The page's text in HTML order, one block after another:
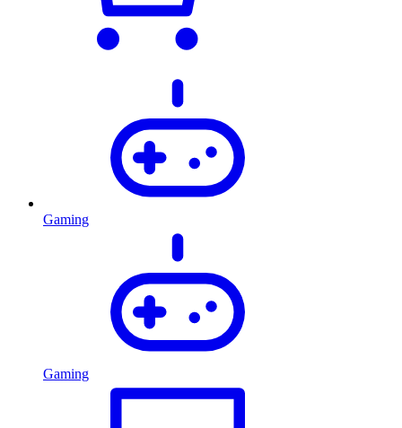
Gaming
Gaming